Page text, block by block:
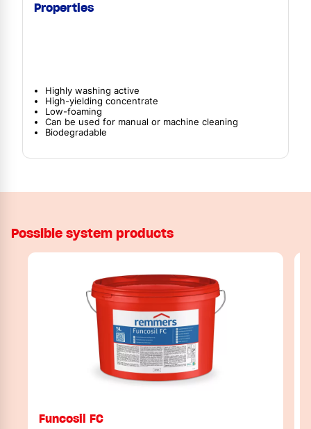
Properties
Highly washing active
High-yielding concentrate
Low-foaming
Can be used for manual or machine cleaning
Biodegradable
Possible system products
Funcosil FC